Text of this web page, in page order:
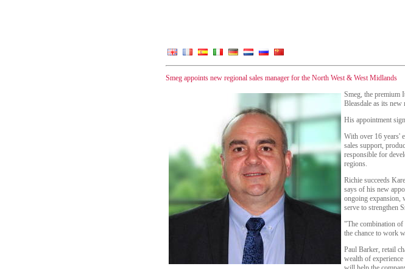
Smeg appoints new regional sales manager for the North West & West Midlands
Smeg, the premium
Bleasdale as its
His appointment
With over 16 years'
sales support,
responsible for
regions.
Richie succeeds
says of his new
ongoing expansion,
serve to strengthen
"The combination of
the chance to work
Paul Barker, retail
wealth of